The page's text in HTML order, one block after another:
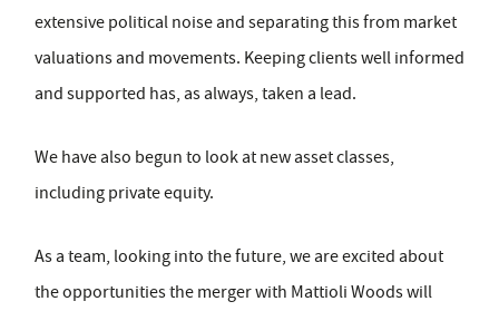
extensive political noise and separating this from market
valuations and movements. Keeping clients well informed
and supported has, as always, taken a lead.
We have also begun to look at new asset classes,
including private equity.
As a team, looking into the future, we are excited about
the opportunities the merger with Mattioli Woods will